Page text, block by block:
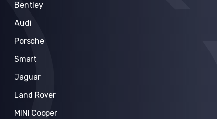
Bentley
Audi
Porsche
Smart
Jaguar
Land Rover
MINI Cooper